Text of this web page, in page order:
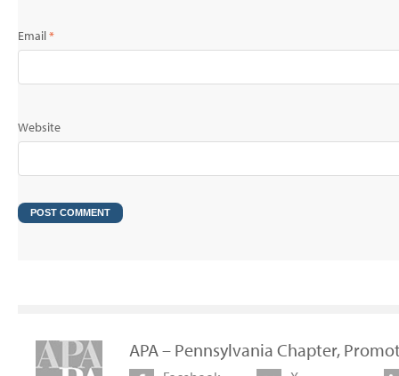
Email*
Website
APA – Pennsylvania Chapter,